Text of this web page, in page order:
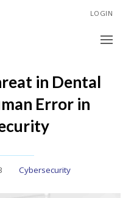
LOGIN
in Dental
Error in
Cybersecurity